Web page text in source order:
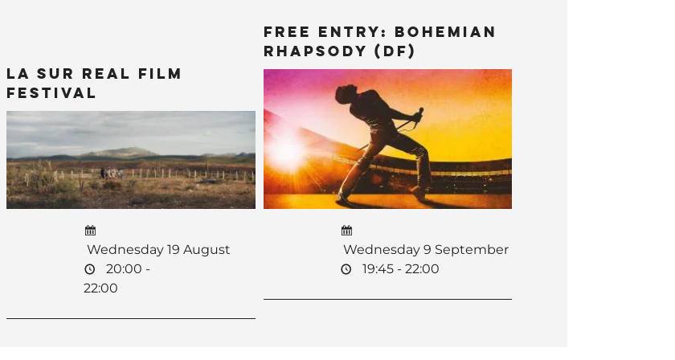
La Sur Real Film
Festival
Wednesday 19 August
20:00 -
22:00
Free Entry: Bohemian
Rhapsody (DF)
Wednesday 9 September
19:45 - 22:00